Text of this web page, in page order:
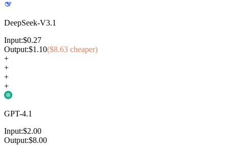
DeepSeek-V3.1
Input:$0.27
Output:$1.10($8.63 cheaper)
+
+
+
+
GPT-4.1
Input:$2.00
Output:$8.00